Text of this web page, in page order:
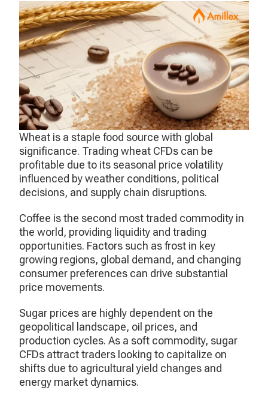
Wheat is a staple food source with global
significance. Trading wheat CFDs can be
profitable due to its seasonal price volatility
influenced by weather conditions, political
decisions, and supply chain disruptions.
Coffee is the second most traded commodity in
the world, providing liquidity and trading
opportunities. Factors such as frost in key
growing regions, global demand, and changing
consumer preferences can drive substantial
price movements.
Sugar prices are highly dependent on the
geopolitical landscape, oil prices, and
production cycles. As a soft commodity, sugar
CFDs attract traders looking to capitalize on
shifts due to agricultural yield changes and
energy market dynamics.